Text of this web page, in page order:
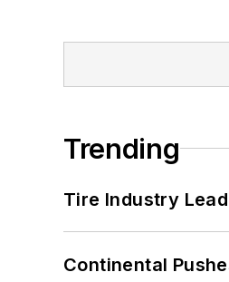
Trending
Tire Industry
Continental